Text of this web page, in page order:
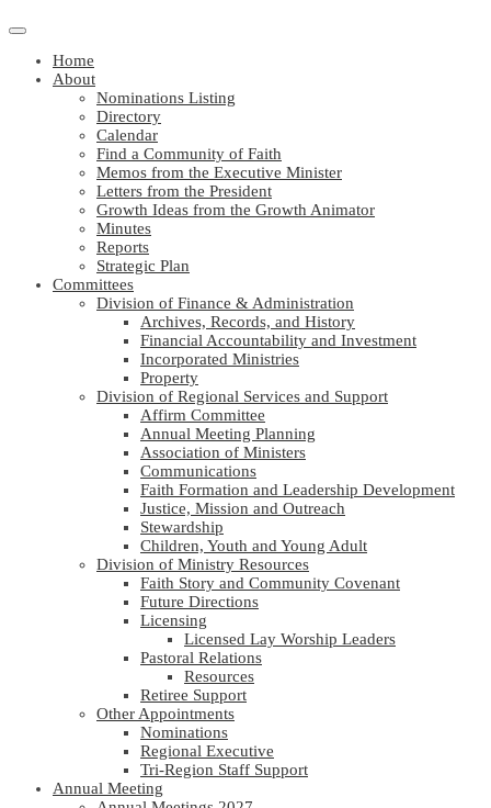
Home
About
Nominations Listing
Directory
Calendar
Find a Community of Faith
Memos from the Executive Minister
Letters from the President
Growth Ideas from the Growth Animator
Minutes
Reports
Strategic Plan
Committees
Division of Finance & Administration
Archives, Records, and History
Financial Accountability and Investment
Incorporated Ministries
Property
Division of Regional Services and Support
Affirm Committee
Annual Meeting Planning
Association of Ministers
Communications
Faith Formation and Leadership Development
Justice, Mission and Outreach
Stewardship
Children, Youth and Young Adult
Division of Ministry Resources
Faith Story and Community Covenant
Future Directions
Licensing
Licensed Lay Worship Leaders
Pastoral Relations
Resources
Retiree Support
Other Appointments
Nominations
Regional Executive
Tri-Region Staff Support
Annual Meeting